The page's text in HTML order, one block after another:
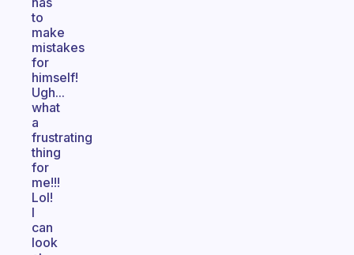
to
make
mistakes
for
himself!
Ugh...
what
a
frustrating
thing
for
me!!!
Lol!
I
can
look